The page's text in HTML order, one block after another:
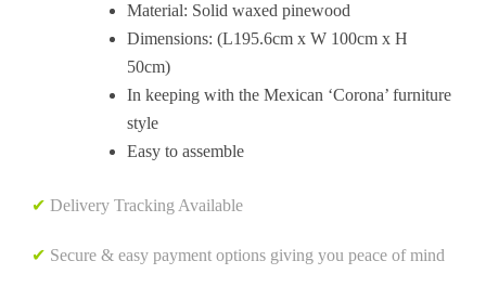
Material: Solid waxed pinewood
Dimensions: (L195.6cm x W 100cm x H
50cm)
In keeping with the Mexican ‘Corona’ furniture
style
Easy to assemble
✔ Delivery Tracking Available
✔ Secure & easy payment options giving you peace of mind